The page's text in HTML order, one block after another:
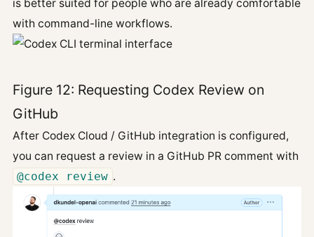
is better suited for people who are already comfortable
with command-line workflows.
Figure 12: Requesting Codex Review on
GitHub
After Codex Cloud / GitHub integration is configured,
you can request a review in a GitHub PR comment with
@codex review .